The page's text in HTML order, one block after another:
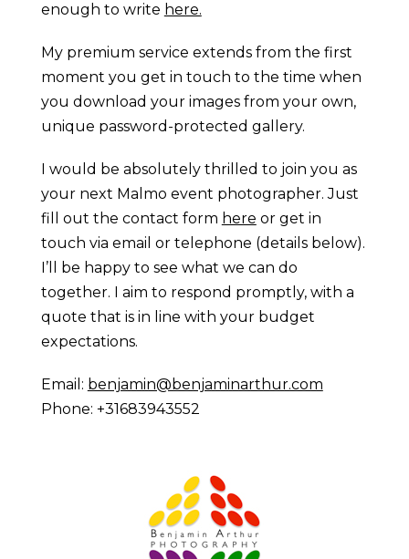
enough to write here.
My premium service extends from the first
moment you get in touch to the time when
you download your images from your own,
unique password-protected gallery.
I would be absolutely thrilled to join you as
your next Malmo event photographer. Just
fill out the contact form here or get in
touch via email or telephone (details below).
I’ll be happy to see what we can do
together. I aim to respond promptly, with a
quote that is in line with your budget
expectations.
Email: benjamin@benjaminarthur.com
Phone: +31683943552